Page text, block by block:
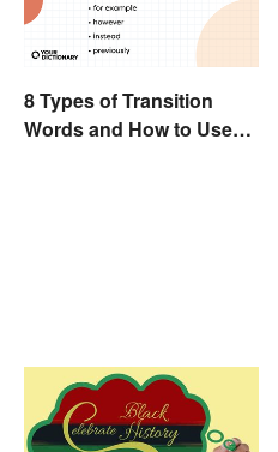
8 Types of Transition
Words and How to Use